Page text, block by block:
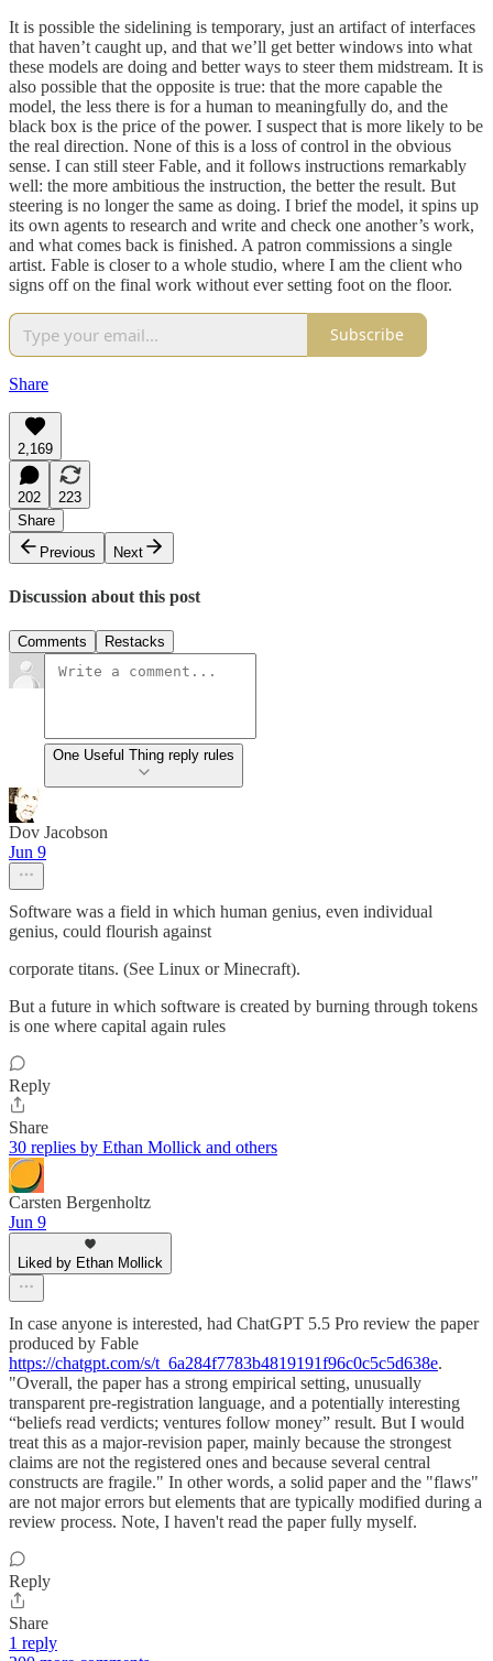
It is possible the sidelining is temporary, just an artifact of interfaces
that haven’t caught up, and that we’ll get better windows into what
these models are doing and better ways to steer them midstream. It is
also possible that the opposite is true: that the more capable the
model, the less there is for a human to meaningfully do, and the
black box is the price of the power. I suspect that is more likely to be
the real direction. None of this is a loss of control in the obvious
sense. I can still steer Fable, and it follows instructions remarkably
well: the more ambitious the instruction, the better the result. But
steering is no longer the same as doing. I brief the model, it spins up
its own agents to research and write and check one another’s work,
and what comes back is finished. A patron commissions a single
artist. Fable is closer to a whole studio, where I am the client who
signs off on the final work without ever setting foot on the floor.
Subscribe
Share
2,169
202
223
Share
Previous
Next
Discussion about this post
Comments Restacks
One Useful Thing reply rules
Dov Jacobson
Jun 9
Software was a field in which human genius, even individual
genius, could flourish against
corporate titans. (See Linux or Minecraft).
But a future in which software is created by burning through tokens
is one where capital again rules
Reply
Share
30 replies by Ethan Mollick and others
Carsten Bergenholtz
Jun 9
Liked by Ethan Mollick
In case anyone is interested, had ChatGPT 5.5 Pro review the paper
produced by Fable
https://chatgpt.com/s/t_6a284f7783b4819191f96c0c5c5d638e.
"Overall, the paper has a strong empirical setting, unusually
transparent pre-registration language, and a potentially interesting
“beliefs read verdicts; ventures follow money” result. But I would
treat this as a major-revision paper, mainly because the strongest
claims are not the registered ones and because several central
constructs are fragile." In other words, a solid paper and the "flaws"
are not major errors but elements that are typically modified during a
review process. Note, I haven't read the paper fully myself.
Reply
Share
1 reply